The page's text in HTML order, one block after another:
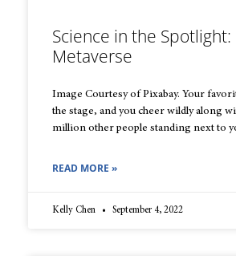
Science in the
Metaverse
Image Courtesy of Pixabay. Your
the stage, and you cheer wildly along
million other people standing next to
READ MORE »
Kelly Chen September 4, 2022